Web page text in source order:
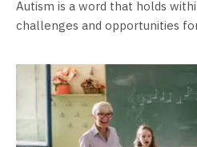
Autism is a word that holds
challenges and opportunities